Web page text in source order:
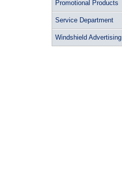
Promotional Products
Service Department
Windshield Advertising